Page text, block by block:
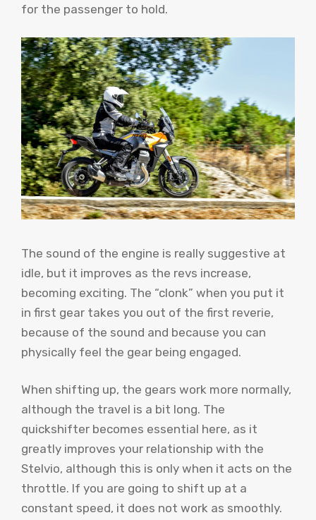
for the passenger to hold.
The sound of the engine is really suggestive at
idle, but it improves as the revs increase,
becoming exciting. The “clonk” when you put it
in first gear takes you out of the first reverie,
because of the sound and because you can
physically feel the gear being engaged.
When shifting up, the gears work more normally,
although the travel is a bit long. The
quickshifter becomes essential here, as it
greatly improves your relationship with the
Stelvio, although this is only when it acts on the
throttle. If you are going to shift up at a
constant speed, it does not work as smoothly.